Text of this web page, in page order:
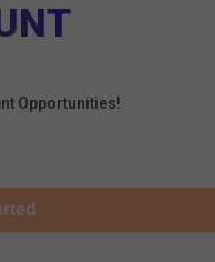
Opportunities!